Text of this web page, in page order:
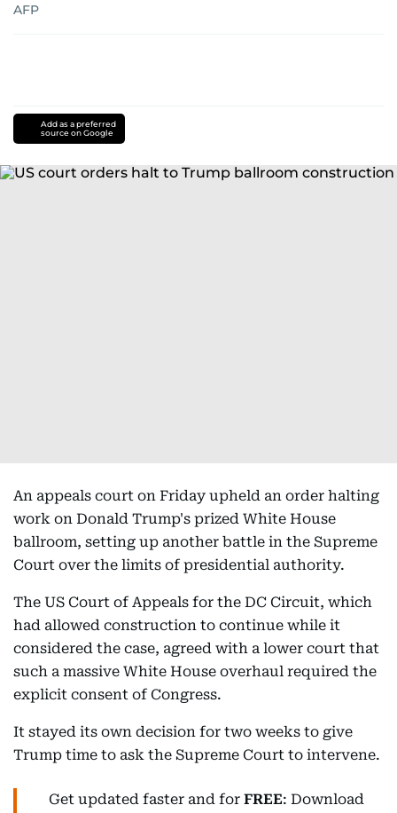
AFP
Add as a preferred
source on Google
An appeals court on Friday upheld an order halting
work on Donald Trump's prized White House
ballroom, setting up another battle in the Supreme
Court over the limits of presidential authority.
The US Court of Appeals for the DC Circuit, which
had allowed construction to continue while it
considered the case, agreed with a lower court that
such a massive White House overhaul required the
explicit consent of Congress.
It stayed its own decision for two weeks to give
Trump time to ask the Supreme Court to intervene.
Get updated faster and for FREE: Download